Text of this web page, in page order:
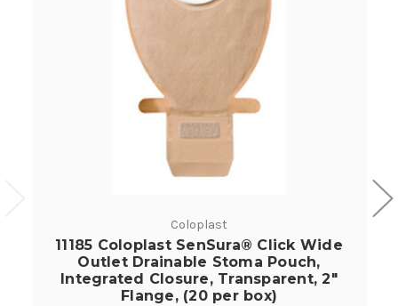
Coloplast
11185 Coloplast SenSura® Click Wide
Outlet Drainable Stoma Pouch,
Integrated Closure, Transparent, 2"
Flange, (20 per box)